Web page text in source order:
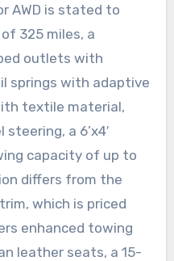
AWD is stated to
325 miles, a
outlets with
springs with adaptive
textile material,
a 6’x4′
capacity of up to
differs from the
which is priced
enhanced towing
leather seats, a 15-